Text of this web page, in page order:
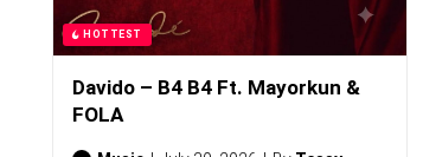
HOTTEST
Davido – B4 B4 Ft. Mayorkun &
FOLA